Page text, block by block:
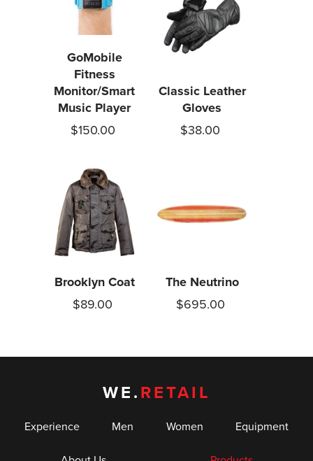
GoMobile
Fitness
Monitor/Smart
Music Player
$150.00
Classic Leather
Gloves
$38.00
Brooklyn Coat
$89.00
The Neutrino
$695.00
WE. RETAIL
Experience Men Women Equipment